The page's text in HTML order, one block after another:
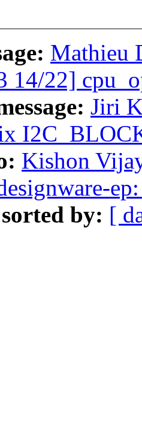
Mathieu
14/22]
Jiri
Kishon
by: [